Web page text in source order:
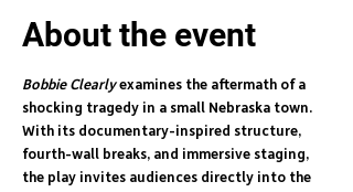
About the event
Bobbie Clearly examines the aftermath of a
shocking tragedy in a small Nebraska town.
With its documentary-inspired structure,
fourth-wall breaks, and immersive staging,
the play invites audiences directly into the